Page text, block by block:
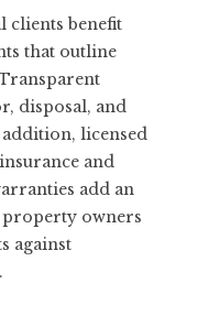
clients benefit
that outline
disposal, and
licensed
and
add an
owners
against